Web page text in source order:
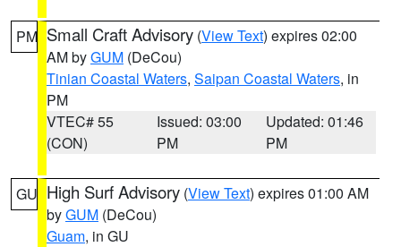
PM Small Craft Advisory (View Text) expires 02:00
AM byGUM (DeCou)
Tinian Coastal Waters, Saipan Coastal Waters, in
PM
VTEC# 55
(CON)
Issued: 03:00
PM
Updated: 01:46
PM
GU High Surf Advisory (View Text) expires 01:00 AM
byGUM (DeCou)
Guam, in GU